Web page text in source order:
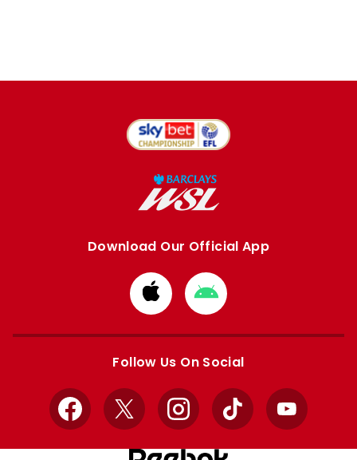
Download Our Official App
Download
from
Apple
Download
from
Google
Follow Us On Social
Facebook
X InstagramTikTok YouTube